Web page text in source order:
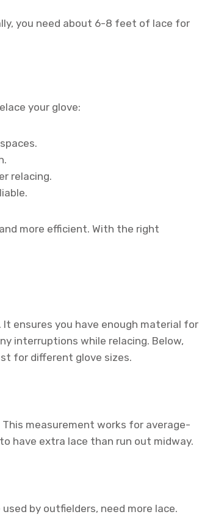
you need about 6-8 feet of lace for
your glove:
relacing.
more efficient. With the right
ensures you have enough material for
interruptions while relacing. Below,
for different glove sizes.
measurement works for average-
have extra lace than run out midway.
by outfielders, need more lace.